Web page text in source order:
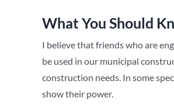
Larger
What You Should
I believe that friends who are
be used in our municipal
construction needs. In some
show their power.